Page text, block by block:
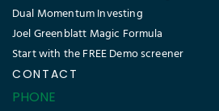
Dual Momentum Investing
Joel Greenblatt Magic Formula
Start with the FREE Demo screener
CONTACT
PHONE